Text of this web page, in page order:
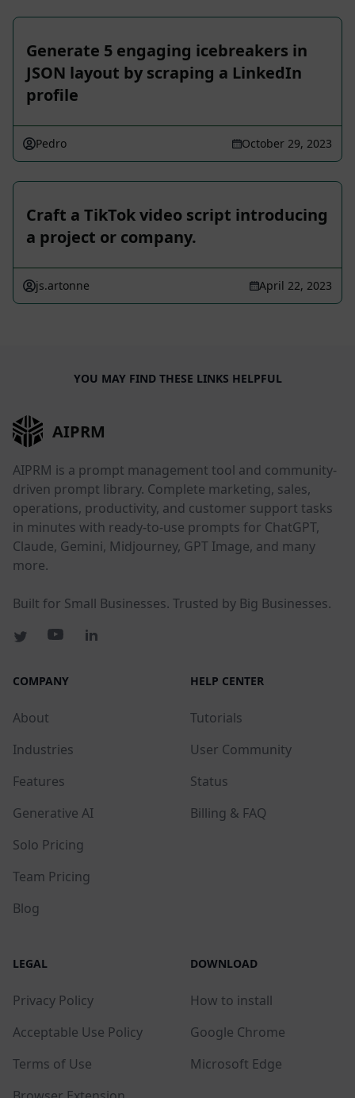
Generate 5 engaging icebreakers in
JSON layout by scraping a LinkedIn
profile
Pedro October 29, 2023
Craft a TikTok video script introducing
a project or company.
js.artonne April 22, 2023
YOU MAY FIND THESE LINKS HELPFUL
AIPRM
AIPRM is a prompt management tool and community-
driven prompt library. Complete marketing, sales,
operations, productivity, and customer support tasks
in minutes with ready-to-use prompts for ChatGPT,
Claude, Gemini, Midjourney, GPT Image, and many
more.
Built for Small Businesses. Trusted by Big Businesses.
COMPANY
About
Industries
Features
Generative AI
Solo Pricing
Team Pricing
Blog
HELP CENTER
Tutorials
User Community
Status
Billing & FAQ
LEGAL
Privacy Policy
Acceptable Use Policy
Terms of Use
DOWNLOAD
How to install
Google Chrome
Microsoft Edge